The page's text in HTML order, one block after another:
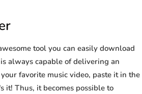
tool you can easily download
always capable of delivering an
favorite music video, paste it in the
it! Thus, it becomes possible to